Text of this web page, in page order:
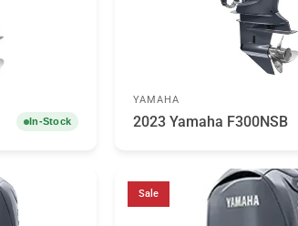
In-Stock
YAMAHA
2023 Yamaha F300NSB
Sale